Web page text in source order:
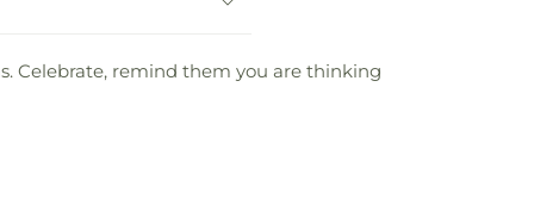
Celebrate, remind them you are thinking